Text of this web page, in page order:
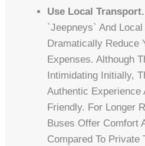
Use Local Transport.
`jeepneys` And
Dramatically Reduce
Expenses. Although
Intimidating Initially,
Authentic Experience
Friendly. For Longer
Buses Offer Comfort
Compared To Private